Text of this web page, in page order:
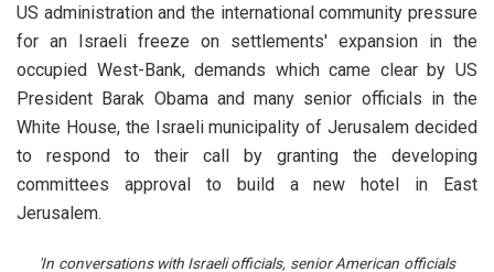
US administration and the international community pressure
for an Israeli freeze on settlements' expansion in the
occupied West-Bank, demands which came clear by US
President Barak Obama and many senior officials in the
White House, the Israeli municipality of Jerusalem decided
to respond to their call by granting the developing
committees approval to build a new hotel in East
Jerusalem.
'In conversations with Israeli officials, senior American officials